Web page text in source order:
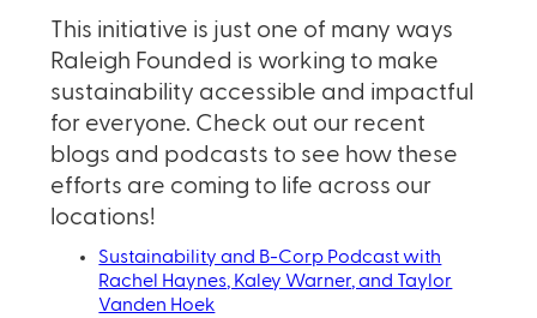
This initiative is just one of many ways
Raleigh Founded is working to make
sustainability accessible and impactful
for everyone. Check out our recent
blogs and podcasts to see how these
efforts are coming to life across our
locations!
Sustainability and B-Corp Podcast with
Rachel Haynes, Kaley Warner, and Taylor
Vanden Hoek